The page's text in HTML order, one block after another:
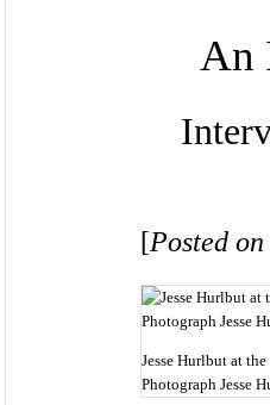
An
[Posted
Jesse Hurlbut at
Photograph Jesse